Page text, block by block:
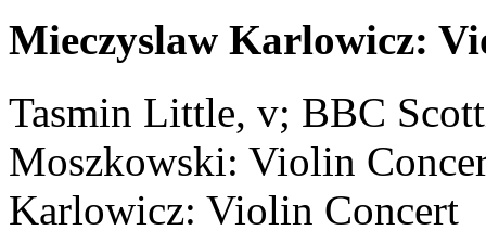
Mieczyslaw Karlowicz:
Tasmin Little, v; BBC
Moszkowski: Violin
Karlowicz: Violin Concert